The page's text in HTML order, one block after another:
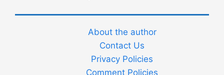
About the author
Contact Us
Privacy Policies
Comment Policies